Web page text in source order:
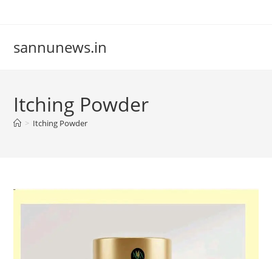
sannunews.in
Itching Powder
> Itching Powder